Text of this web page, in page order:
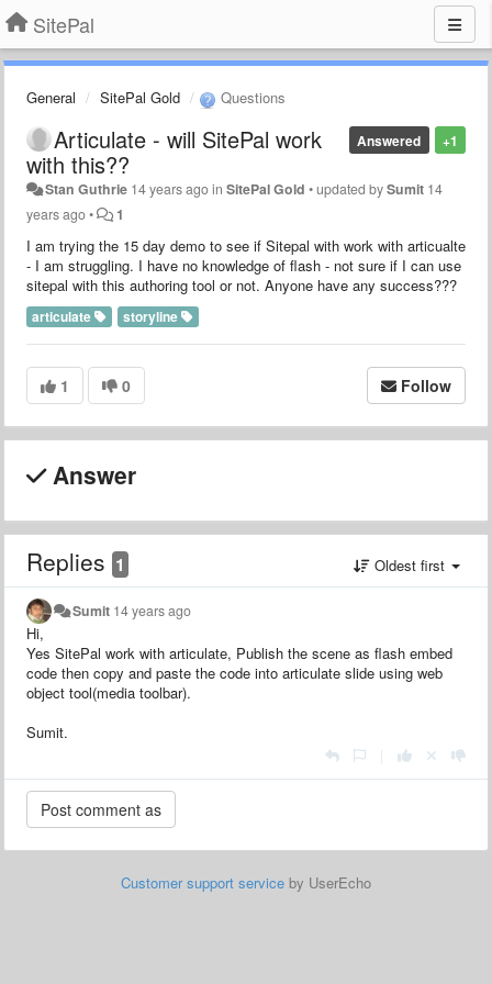
SitePal
General SitePal Gold Questions
+1
Answered
Articulate - will SitePal work
with this??
Stan Guthrie 14 years agoinSitePal Gold •updated bySumit 14
years ago• 1
I am trying the 15 day demo to see if Sitepal with work with articualte
- I am struggling. I have no knowledge of flash - not sure if I can use
sitepal with this authoring tool or not. Anyone have any success???
articulate storyline
1 0 Follow
Answer
Replies 1 Oldest first
Sumit 14 years ago
Hi,
Yes SitePal work with articulate, Publish the scene as flash embed
code then copy and paste the code into articulate slide using web
object tool(media toolbar).
Sumit.
Customer support service by UserEcho